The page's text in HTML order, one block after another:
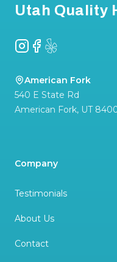
Utah Quality
Instagram
Facebook
Yelp
American Fork
540 E State Rd
American Fork, UT
Company
Testimonials
About Us
Contact